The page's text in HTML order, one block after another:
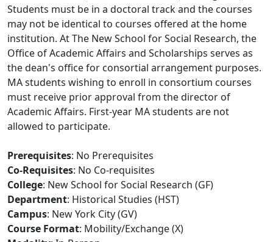
Students must be in a doctoral track and the courses
may not be identical to courses offered at the home
institution. At The New School for Social Research, the
Office of Academic Affairs and Scholarships serves as
the dean's office for consortial arrangement purposes.
MA students wishing to enroll in consortium courses
must receive prior approval from the director of
Academic Affairs. First-year MA students are not
allowed to participate.
Prerequisites: No Prerequisites
Co-Requisites: No Co-requisites
College: New School for Social Research (GF)
Department: Historical Studies (HST)
Campus: New York City (GV)
Course Format: Mobility/Exchange (X)